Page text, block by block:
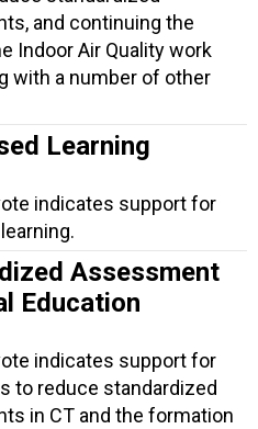
and continuing the
Indoor Air Quality work
with a number of other
Learning
indicates support for
Assessment
Education
indicates support for
to reduce standardized
in CT and the formation